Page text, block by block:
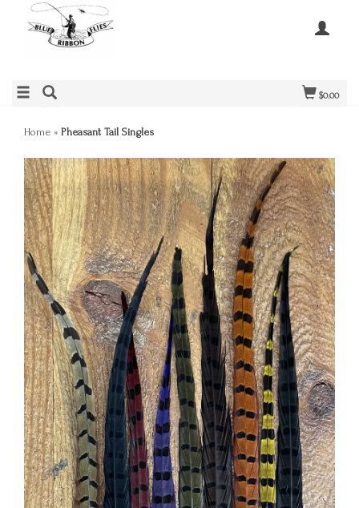
$0.00
Home » Pheasant Tail Singles